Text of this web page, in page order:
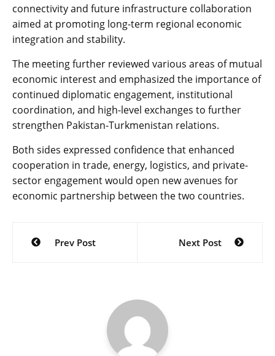
connectivity and future infrastructure collaboration
aimed at promoting long-term regional economic
integration and stability.
The meeting further reviewed various areas of mutual
economic interest and emphasized the importance of
continued diplomatic engagement, institutional
coordination, and high-level exchanges to further
strengthen Pakistan-Turkmenistan relations.
Both sides expressed confidence that enhanced
cooperation in trade, energy, logistics, and private-
sector engagement would open new avenues for
economic partnership between the two countries.
Post
navigation
Prev Post Next Post